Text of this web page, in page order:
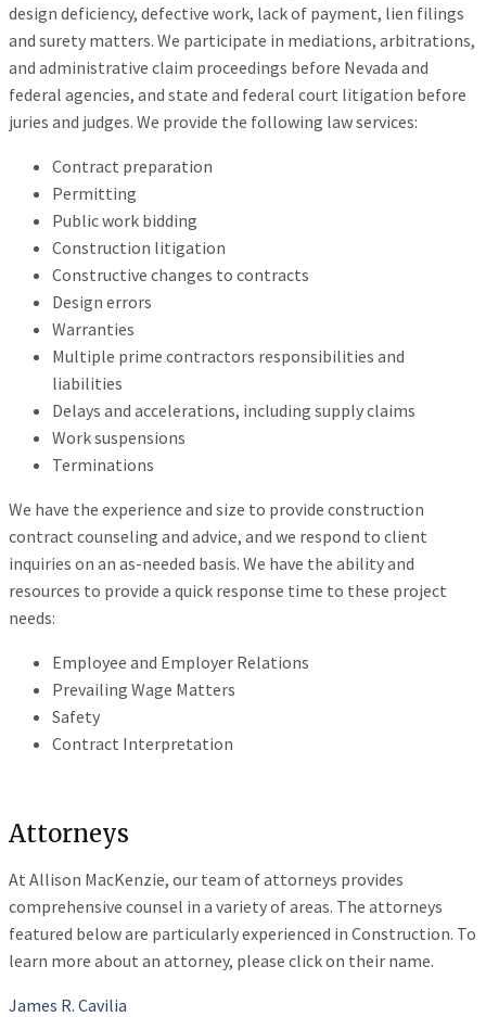
design deficiency, defective work, lack of payment, lien filings
and surety matters. We participate in mediations, arbitrations,
and administrative claim proceedings before Nevada and
federal agencies, and state and federal court litigation before
juries and judges. We provide the following law services:
Contract preparation
Permitting
Public work bidding
Construction litigation
Constructive changes to contracts
Design errors
Warranties
Multiple prime contractors responsibilities and
liabilities
Delays and accelerations, including supply claims
Work suspensions
Terminations
We have the experience and size to provide construction
contract counseling and advice, and we respond to client
inquiries on an as-needed basis. We have the ability and
resources to provide a quick response time to these project
needs:
Employee and Employer Relations
Prevailing Wage Matters
Safety
Contract Interpretation
Attorneys
At Allison MacKenzie, our team of attorneys provides
comprehensive counsel in a variety of areas. The attorneys
featured below are particularly experienced in Construction. To
learn more about an attorney, please click on their name.
James R. Cavilia